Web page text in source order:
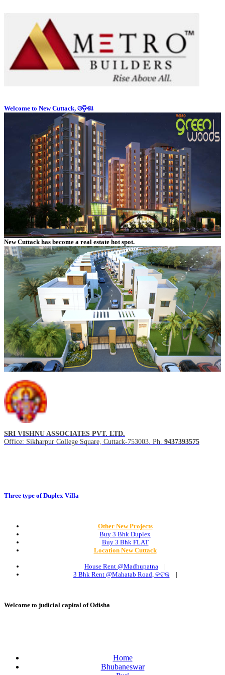
Welcome to New Cuttack, ଓଡ଼ିଶା
New Cuttack has become a real estate hot spot.
SRI VISHNU ASSOCIATES PVT. LTD.
Office: Sikharpur College Square, Cuttack-753003. Ph. 9437393575
Three type of Duplex Villa
Other New Projects
Buy 3 Bhk Duplex
Buy 3 Bhk FLAT
Location New Cuttack
House Rent @Madhupatna |
3 Bhk Rent @Mahatab Road, କଟକ |
Welcome to judicial capital of Odisha
Home
Bhubaneswar